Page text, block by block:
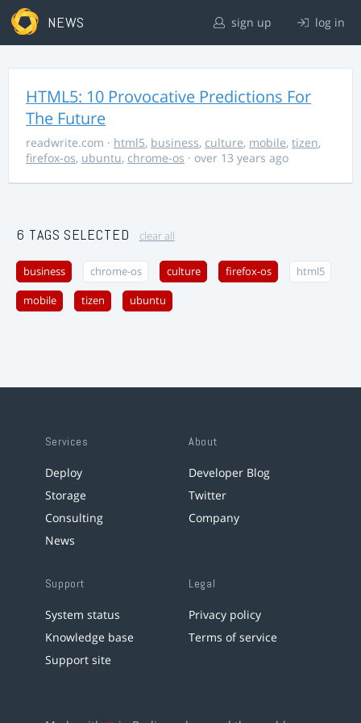
NEWS sign up log in
HTML5: 10 Provocative Predictions For
The Future
readwrite.com · html5, business, culture, mobile, tizen,
firefox-os, ubuntu, chrome-os · over 13 years ago
6 TAGS SELECTED clear all
business chrome-os culture firefox-os html5
mobile tizen ubuntu
Services
Deploy
Storage
Consulting
News
About
Developer Blog
Twitter
Company
Support
System status
Knowledge base
Support site
Legal
Privacy policy
Terms of service